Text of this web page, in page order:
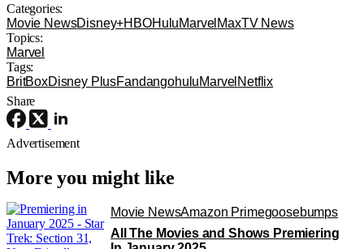
Categories:
Movie NewsDisney+HBOHuluMarvel MaxTV News
Topics:
Marvel
Tags:
BritBoxDisney PlusFandangohuluMarvel Netflix
Share
Advertisement
More you might like
Movie NewsAmazon Primegoosebumps
All The Movies and Shows Premiering